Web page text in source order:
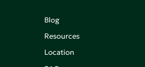
Blog
Resources
Location